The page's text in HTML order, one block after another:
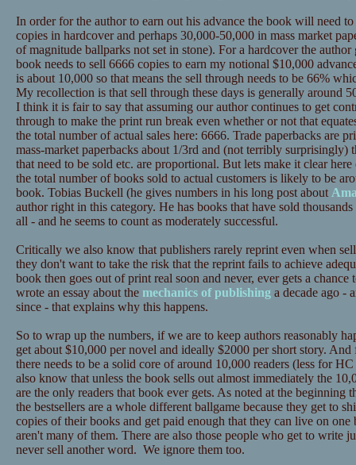
In order for the author to earn out his advance the book will need
copies in hardcover and perhaps 30,000-50,000 in mass market
of magnitude ballparks not set in stone). For a hardcover the author
book needs to sell 6666 copies to earn my notional $10,000
is about 10,000 so that means the sell through needs to be 66%
My recollection is that sell through these days is generally around
I think it is fair to say that assuming our author continues to get
through to make the print run break even whether or not that
the total number of actual sales here: 6666. Trade paperbacks are
mass-market paperbacks about 1/3rd and (not terribly surprisingly)
that need to be sold etc. are proportional. But lets make it clear
the total number of books sold to actual customers is likely to be
book. Tobias Buckell (he gives numbers in his long post about
author right in this category. He has books that have sold
all - and he seems to count as moderately successful.
Critically we also know that publishers rarely reprint even when
they don't want to take the risk that the reprint fails to achieve
book then goes out of print real soon and never, ever gets a
wrote an essay about the mechanics of publishing a decade ago -
since - that explains why this happens.
So to wrap up the numbers, if we are to keep authors reasonably
get about $10,000 per novel and ideally $2000 per short story.
there needs to be a solid core of around 10,000 readers (less for
also know that unless the book sells out almost immediately the
are the only readers that book ever gets. As noted at the beginning
the bestsellers are a whole different ballgame because they get to
copies of their books and get paid enough that they can live on one
aren't many of them. There are also those people who get to write
never sell another word. We ignore them too.